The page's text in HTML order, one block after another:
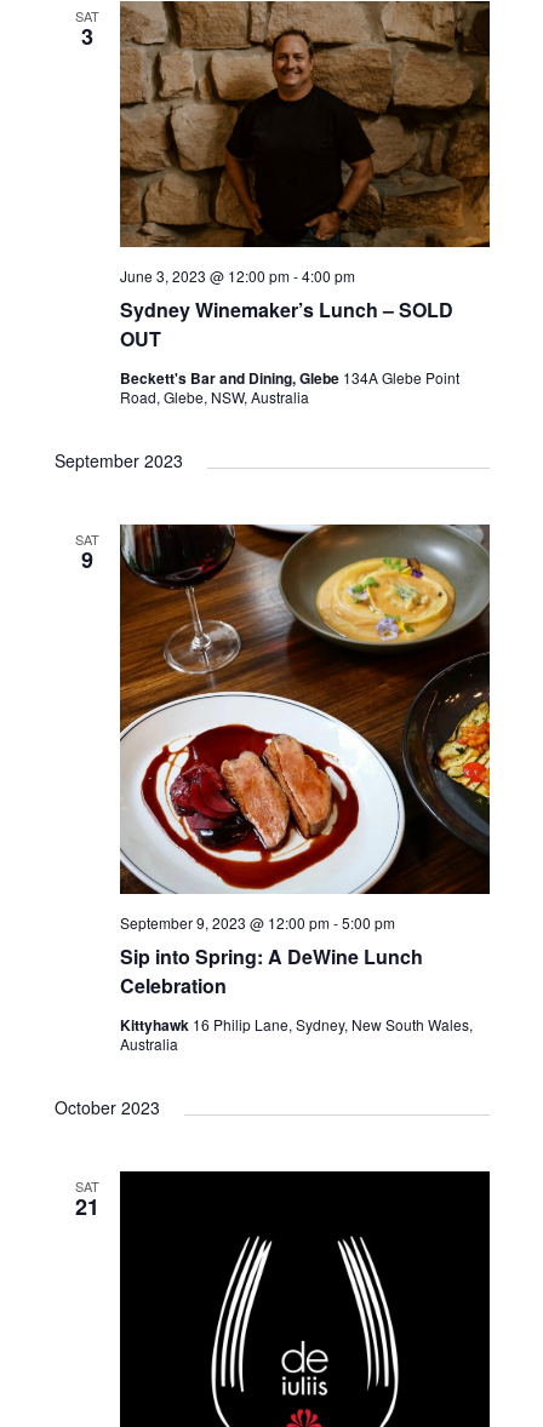
SAT
3
Sydney Winemaker’s Lunch – SOLD
OUT
June 3, 2023 @ 12:00 pm-4:00 pm
Beckett's Bar and Dining, Glebe 134A Glebe Point
Road, Glebe, NSW, Australia
September 2023
SAT
9
Sip into Spring: A DeWine Lunch
Celebration
September 9, 2023 @ 12:00 pm-5:00 pm
Kittyhawk 16 Philip Lane, Sydney, New South Wales,
Australia
October 2023
SAT
21